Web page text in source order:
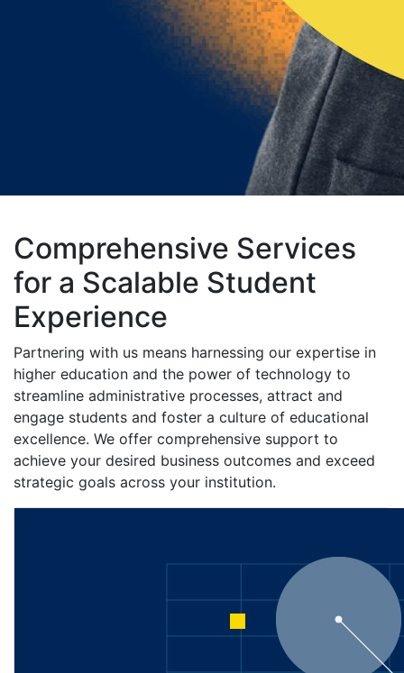
Comprehensive Services
for a Scalable Student
Experience
Partnering with us means harnessing our expertise in
higher education and the power of technology to
streamline administrative processes, attract and
engage students and foster a culture of educational
excellence. We offer comprehensive support to
achieve your desired business outcomes and exceed
strategic goals across your institution.